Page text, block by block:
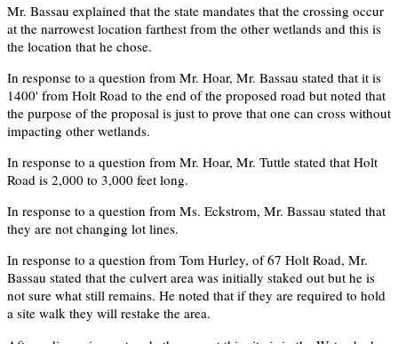
Mr. Bassau explained that the state mandates that the crossing occur
at the narrowest location farthest from the other wetlands and this is
the location that he chose.
In response to a question from Mr. Hoar, Mr. Bassau stated that it is
1400' from Holt Road to the end of the proposed road but noted that
the purpose of the proposal is just to prove that one can cross without
impacting other wetlands.
In response to a question from Mr. Hoar, Mr. Tuttle stated that Holt
Road is 2,000 to 3,000 feet long.
In response to a question from Ms. Eckstrom, Mr. Bassau stated that
they are not changing lot lines.
In response to a question from Tom Hurley, of 67 Holt Road, Mr.
Bassau stated that the culvert area was initially staked out but he is
not sure what still remains. He noted that if they are required to hold
a site walk they will restake the area.